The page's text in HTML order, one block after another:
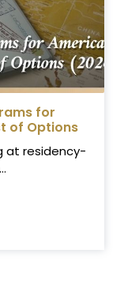
for
of Options
at residency-